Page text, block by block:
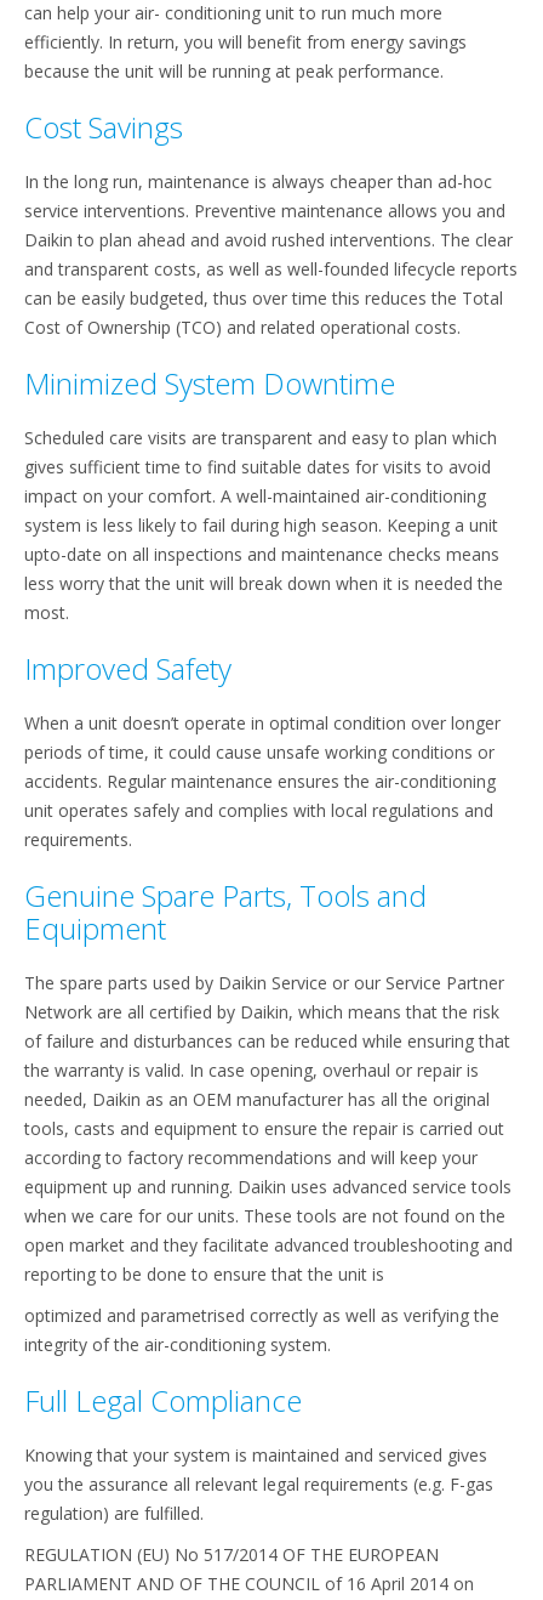
can help your air- conditioning unit to run much more
efficiently. In return, you will benefit from energy savings
because the unit will be running at peak performance.
Cost Savings
In the long run, maintenance is always cheaper than ad-hoc
service interventions. Preventive maintenance allows you and
Daikin to plan ahead and avoid rushed interventions. The clear
and transparent costs, as well as well-founded lifecycle reports
can be easily budgeted, thus over time this reduces the Total
Cost of Ownership (TCO) and related operational costs.
Minimized System Downtime
Scheduled care visits are transparent and easy to plan which
gives sufficient time to find suitable dates for visits to avoid
impact on your comfort. A well-maintained air-conditioning
system is less likely to fail during high season. Keeping a unit
upto-date on all inspections and maintenance checks means
less worry that the unit will break down when it is needed the
most.
Improved Safety
When a unit doesn’t operate in optimal condition over longer
periods of time, it could cause unsafe working conditions or
accidents. Regular maintenance ensures the air-conditioning
unit operates safely and complies with local regulations and
requirements.
Genuine Spare Parts, Tools and
Equipment
The spare parts used by Daikin Service or our Service Partner
Network are all certified by Daikin, which means that the risk
of failure and disturbances can be reduced while ensuring that
the warranty is valid. In case opening, overhaul or repair is
needed, Daikin as an OEM manufacturer has all the original
tools, casts and equipment to ensure the repair is carried out
according to factory recommendations and will keep your
equipment up and running. Daikin uses advanced service tools
when we care for our units. These tools are not found on the
open market and they facilitate advanced troubleshooting and
reporting to be done to ensure that the unit is
optimized and parametrised correctly as well as verifying the
integrity of the air-conditioning system.
Full Legal Compliance
Knowing that your system is maintained and serviced gives
you the assurance all relevant legal requirements (e.g. F-gas
regulation) are fulfilled.
REGULATION (EU) No 517/2014 OF THE EUROPEAN
PARLIAMENT AND OF THE COUNCIL of 16 April 2014 on